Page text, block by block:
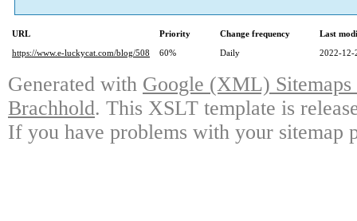
URL Priority Change frequency
Last
https://www.e-luckycat.com/blog/508
60% Daily 2022-12-
Generated with Google (XML)
Brachhold. This XSLT template is
If you have problems with your sitemap